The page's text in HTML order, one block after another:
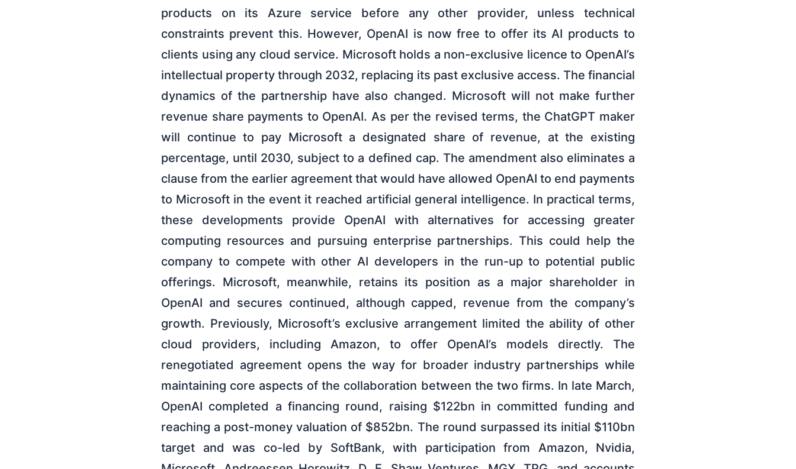
products on its Azure service before any other provider, unless technical
constraints prevent this. However, OpenAI is now free to offer its AI products to
clients using any cloud service. Microsoft holds a non-exclusive licence to OpenAI’s
intellectual property through 2032, replacing its past exclusive access. The financial
dynamics of the partnership have also changed. Microsoft will not make further
revenue share payments to OpenAI. As per the revised terms, the ChatGPT maker
will continue to pay Microsoft a designated share of revenue, at the existing
percentage, until 2030, subject to a defined cap. The amendment also eliminates a
clause from the earlier agreement that would have allowed OpenAI to end payments
to Microsoft in the event it reached artificial general intelligence. In practical terms,
these developments provide OpenAI with alternatives for accessing greater
computing resources and pursuing enterprise partnerships. This could help the
company to compete with other AI developers in the run-up to potential public
offerings. Microsoft, meanwhile, retains its position as a major shareholder in
OpenAI and secures continued, although capped, revenue from the company’s
growth. Previously, Microsoft’s exclusive arrangement limited the ability of other
cloud providers, including Amazon, to offer OpenAI’s models directly. The
renegotiated agreement opens the way for broader industry partnerships while
maintaining core aspects of the collaboration between the two firms. In late March,
OpenAI completed a financing round, raising $122bn in committed funding and
reaching a post-money valuation of $852bn. The round surpassed its initial $110bn
target and was co-led by SoftBank, with participation from Amazon, Nvidia,